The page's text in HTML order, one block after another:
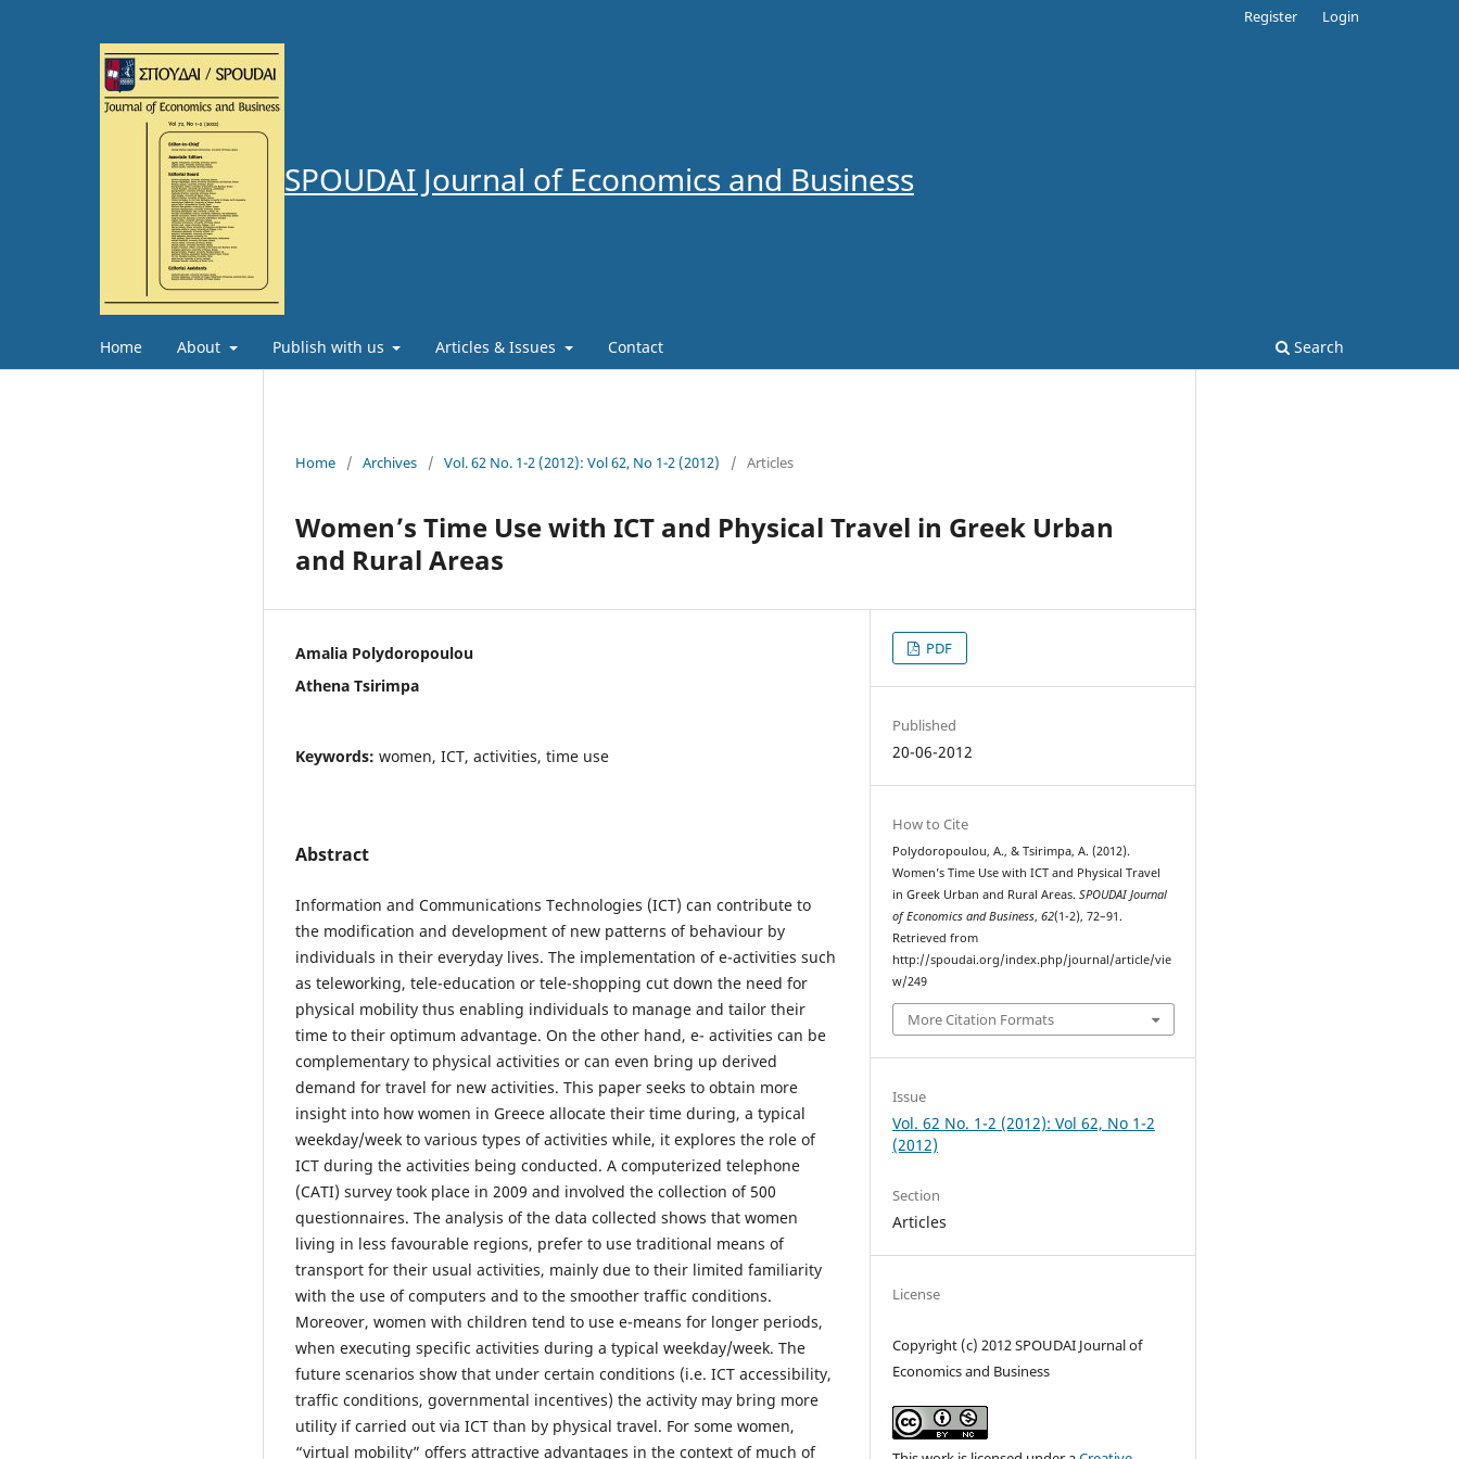
SPOUDAI Journal of Economics and Business
Home About Publish with us Articles & Issues Contact Search
Register Login
Home / Archives / Vol. 62 No. 1-2 (2012): Vol 62, No 1-2 (2012) / Articles
Women’s Time Use with ICT and Physical Travel in Greek Urban
and Rural Areas
Amalia Polydoropoulou
Athena Tsirimpa
Keywords: women, ICT, activities, time use
Abstract
Information and Communications Technologies (ICT) can contribute to
the modification and development of new patterns of behaviour by
individuals in their everyday lives. The implementation of e-activities such
as teleworking, tele-education or tele-shopping cut down the need for
physical mobility thus enabling individuals to manage and tailor their
time to their optimum advantage. On the other hand, e- activities can be
complementary to physical activities or can even bring up derived
demand for travel for new activities. This paper seeks to obtain more
insight into how women in Greece allocate their time during, a typical
weekday/week to various types of activities while, it explores the role of
ICT during the activities being conducted. A computerized telephone
(CATI) survey took place in 2009 and involved the collection of 500
questionnaires. The analysis of the data collected shows that women
living in less favourable regions, prefer to use traditional means of
transport for their usual activities, mainly due to their limited familiarity
with the use of computers and to the smoother traffic conditions.
Moreover, women with children tend to use e-means for longer periods,
when executing specific activities during a typical weekday/week. The
future scenarios show that under certain conditions (i.e. ICT accessibility,
traffic conditions, governmental incentives) the activity may bring more
utility if carried out via ICT than by physical travel. For some women,
“virtual mobility” offers attractive advantages in the context of much of
PDF
Published
20-06-2012
How to Cite
Polydoropoulou, A., & Tsirimpa, A. (2012).
Women’s Time Use with ICT and Physical Travel
in Greek Urban and Rural Areas.SPOUDAI Journal
of Economics and Business,62(1-2), 72–91.
Retrieved from
http://spoudai.org/index.php/journal/article/vie
w/249
More Citation Formats
Issue
Vol. 62 No. 1-2 (2012): Vol 62, No 1-2
(2012)
Section
Articles
License
Copyright (c) 2012 SPOUDAI Journal of
Economics and Business